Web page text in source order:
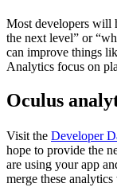
Most developers will
the next level” or
can improve things
Analytics focus on
Oculus
Visit the Developer
hope to provide the
are using your app
merge these